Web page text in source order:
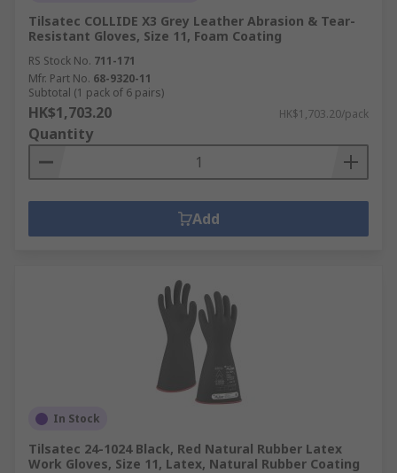
Tilsatec COLLIDE X3 Grey Leather Abrasion & Tear-
Resistant Gloves, Size 11, Foam Coating
RS Stock No. 711-171
Mfr. Part No. 68-9320-11
Subtotal (1 pack of 6 pairs)
HK$1,703.20 HK$1,703.20/pack
Quantity
Add
In Stock
Tilsatec 24-1024 Black, Red Natural Rubber Latex
Work Gloves, Size 11, Latex, Natural Rubber Coating